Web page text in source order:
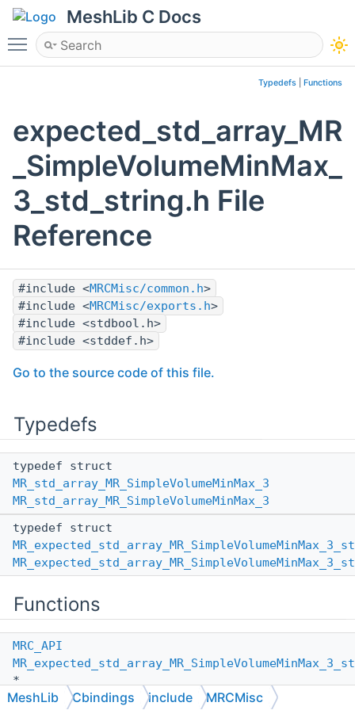
MeshLib C Docs
Toggle main menu visibility
Typedefs Functions
expected_std_array_MR
_SimpleVolumeMinMax_
3_std_string.h File
Reference
#include <MRCMisc/common.h>
#include <MRCMisc/exports.h>
#include <stdbool.h>
#include <stddef.h>
Go to the source code of this file.
Typedefs
typedef struct
MR_std_array_MR_SimpleVolumeMinMax_3
MR_std_array_MR_SimpleVolumeMinMax_3
typedef struct
Functions
MRC_API
*
MeshLib Cbindings include MRCMisc